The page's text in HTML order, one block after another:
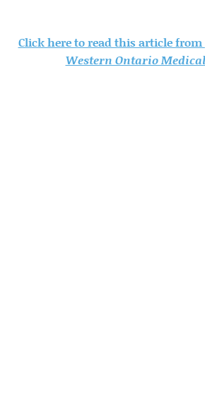
Click here to read this article from
Western Ontario